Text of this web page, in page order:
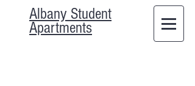
Albany Student
Apartments